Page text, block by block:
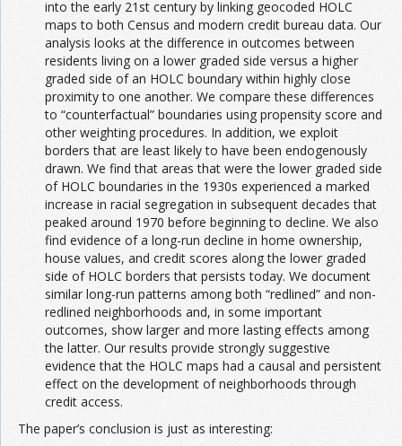
into the early 21st century by linking geocoded HOLC
maps to both Census and modern credit bureau data. Our
analysis looks at the difference in outcomes between
residents living on a lower graded side versus a higher
graded side of an HOLC boundary within highly close
proximity to one another. We compare these differences
to “counterfactual” boundaries using propensity score and
other weighting procedures. In addition, we exploit
borders that are least likely to have been endogenously
drawn. We find that areas that were the lower graded side
of HOLC boundaries in the 1930s experienced a marked
increase in racial segregation in subsequent decades that
peaked around 1970 before beginning to decline. We also
find evidence of a long-run decline in home ownership,
house values, and credit scores along the lower graded
side of HOLC borders that persists today. We document
similar long-run patterns among both “redlined” and non-
redlined neighborhoods and, in some important
outcomes, show larger and more lasting effects among
the latter. Our results provide strongly suggestive
evidence that the HOLC maps had a causal and persistent
effect on the development of neighborhoods through
credit access.
The paper’s conclusion is just as interesting: